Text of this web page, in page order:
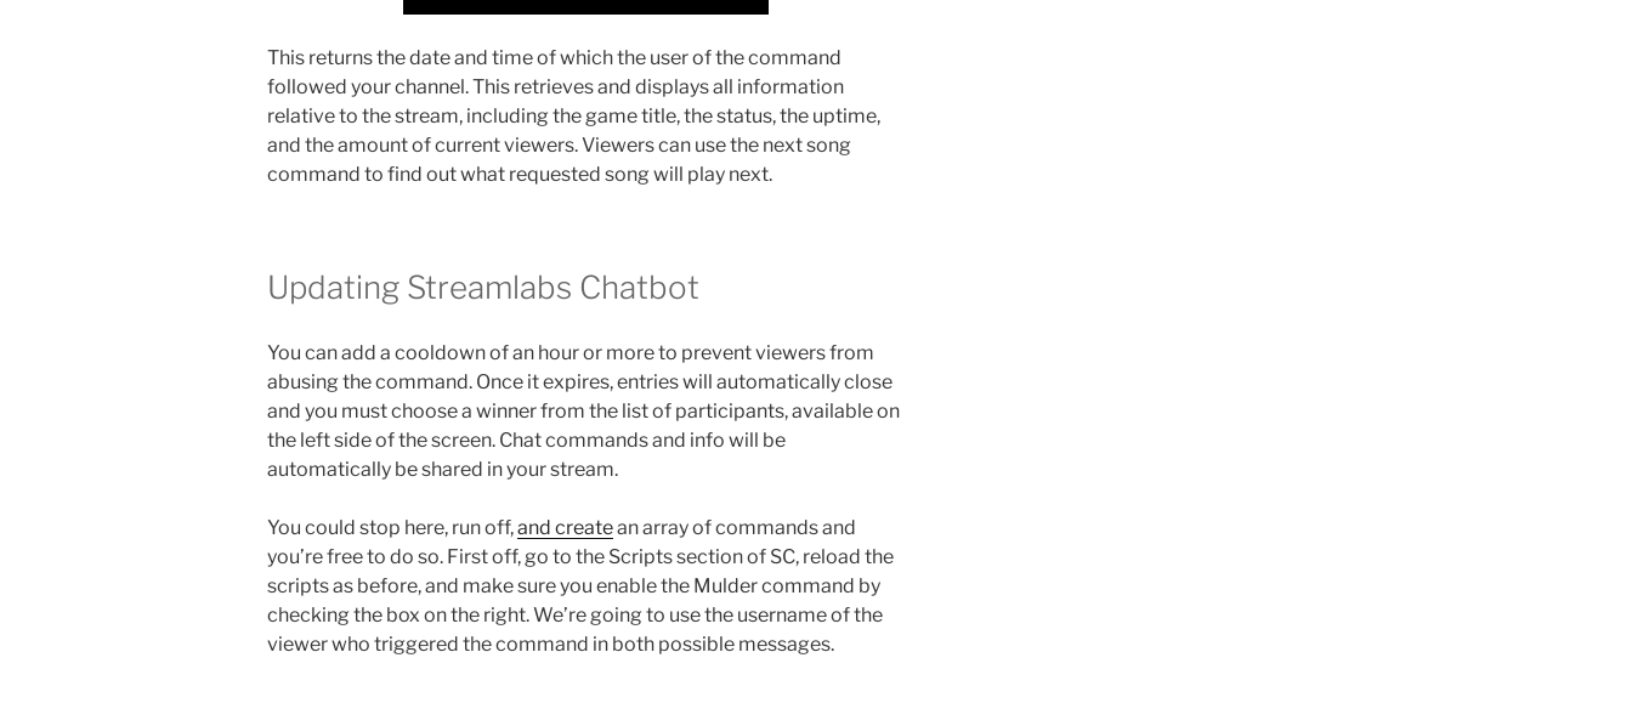
This returns the date and time of which the user of the command
followed your channel. This retrieves and displays all information
relative to the stream, including the game title, the status, the uptime,
and the amount of current viewers. Viewers can use the next song
command to find out what requested song will play next.
Updating Streamlabs Chatbot
You can add a cooldown of an hour or more to prevent viewers from
abusing the command. Once it expires, entries will automatically close
and you must choose a winner from the list of participants, available on
the left side of the screen. Chat commands and info will be
automatically be shared in your stream.
You could stop here, run off,and createan array of commands and
you’re free to do so. First off, go to the Scripts section of SC, reload the
scripts as before, and make sure you enable the Mulder command by
checking the box on the right. We’re going to use the username of the
viewer who triggered the command in both possible messages.